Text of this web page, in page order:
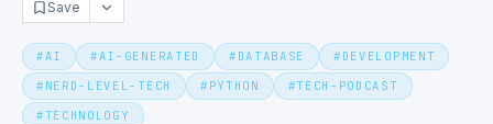
Save
#AI #AI-GENERATED # DATABASE # DEVELOPMENT
# NERD-LEVEL-TECH # PYTHON #TECH-PODCAST
# TECHNOLOGY